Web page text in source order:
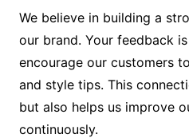
We believe in building a
our brand. Your feedback
encourage our customers
and style tips. This
but also helps us improve
continuously.